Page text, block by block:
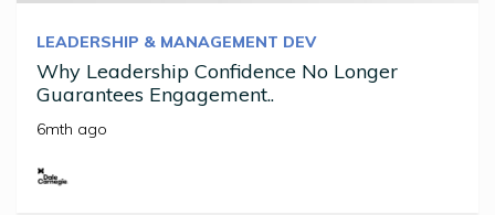
LEADERSHIP & MANAGEMENT DEV
Why Leadership Confidence No Longer
Guarantees Engagement..
6mth ago